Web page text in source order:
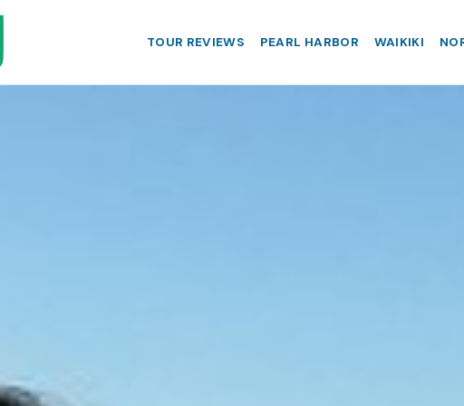
TOUR REVIEWS PEARL HARBOR WAIKIKI